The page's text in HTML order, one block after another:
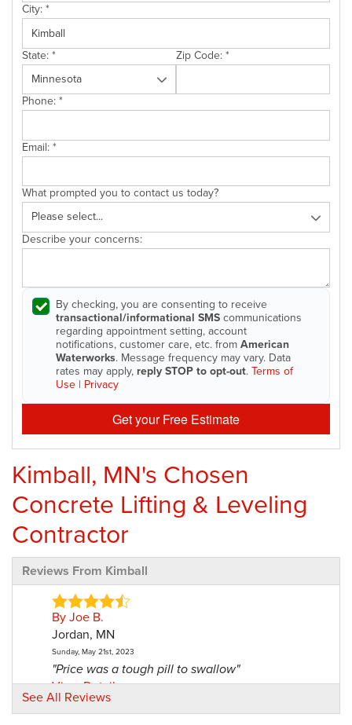
City:*
State:* Zip Code:*
Phone:*
Email:*
What prompted you to contact us today?
Describe your concerns:
By checking, you are consenting to receive
transactional/informational SMScommunications
regarding appointment setting, account
notifications, customer care, etc. fromAmerican
Waterworks. Message frequency may vary. Data
rates may apply, reply STOP to opt-out.Terms of
Use | Privacy
Get your Free Estimate
Kimball, MN's Chosen
Concrete Lifting & Leveling
Contractor
Reviews From Kimball
By Joe B.
Jordan, MN
Sunday, May 21st, 2023
"Price was a tough pill to swallow"
View Details
See All Reviews